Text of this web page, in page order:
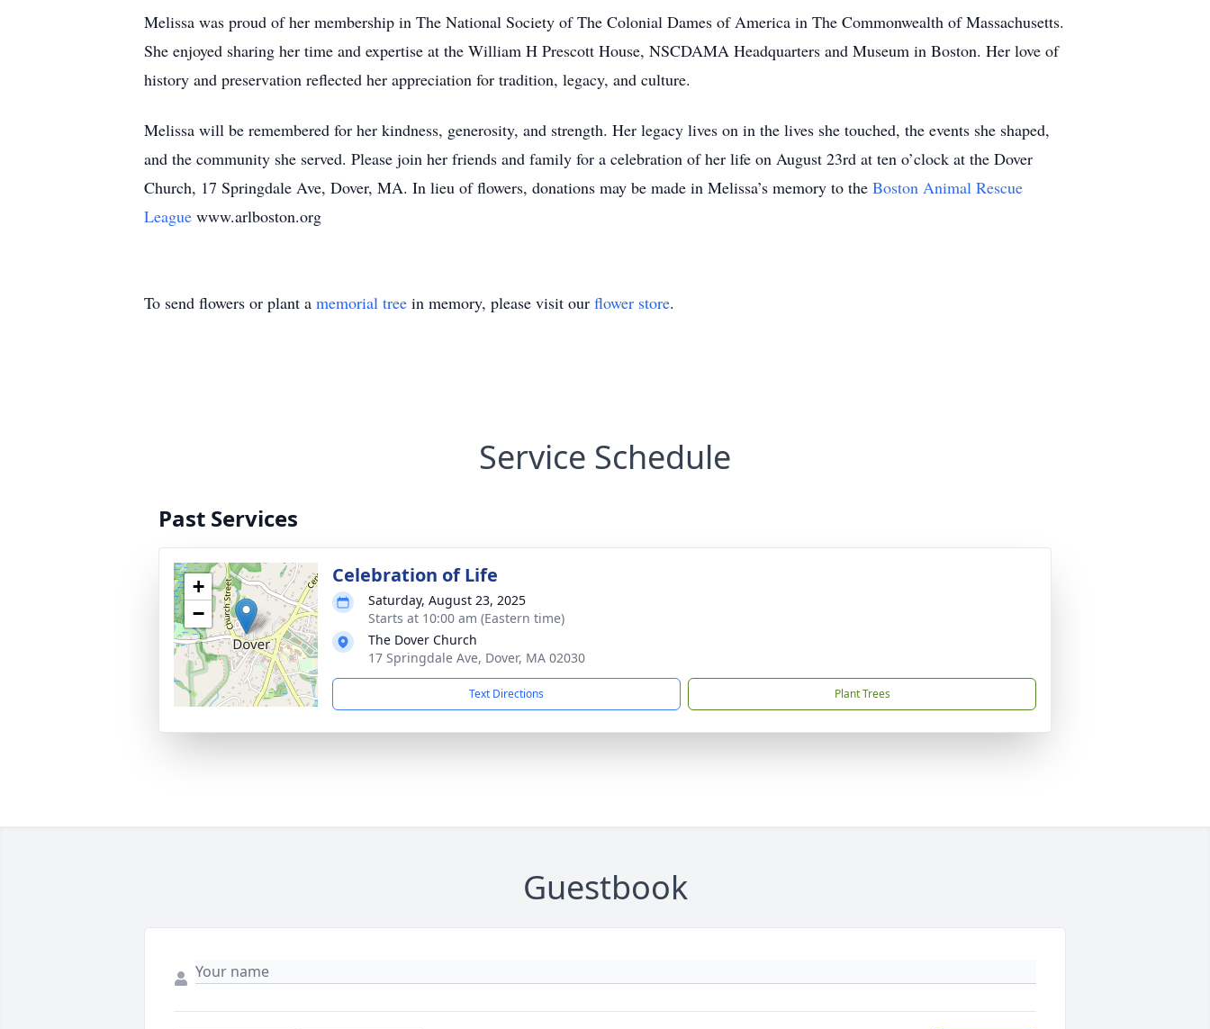
Melissa was proud of her membership in The National Society of The Colonial Dames of America in The Commonwealth of Massachusetts.
She enjoyed sharing her time and expertise at the William H Prescott House, NSCDAMA Headquarters and Museum in Boston. Her love of
history and preservation reflected her appreciation for tradition, legacy, and culture.
Melissa will be remembered for her kindness, generosity, and strength. Her legacy lives on in the lives she touched, the events she shaped,
and the community she served. Please join her friends and family for a celebration of her life on August 23rd at ten o’clock at the Dover
Church, 17 Springdale Ave, Dover, MA. In lieu of flowers, donations may be made in Melissa’s memory to the Boston Animal Rescue
League www.arlboston.org
To send flowers or plant a memorial tree in memory, please visit our flower store.
Service Schedule
Past Services
+
−
Celebration of Life
Saturday, August 23, 2025
Starts at 10:00 am (Eastern time)
The Dover Church
17 Springdale Ave, Dover, MA 02030
Text Directions Plant Trees
Guestbook